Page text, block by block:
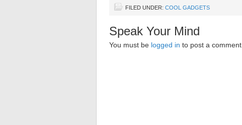
FILED UNDER: COOL GADGETS
Speak Your Mind
You must be logged in to post a comment.